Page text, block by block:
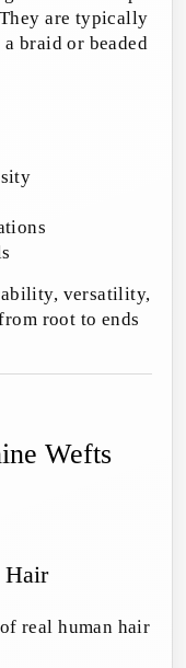
are typically
braid or beaded
versatility,
root to ends
Wefts
Hair
real human hair